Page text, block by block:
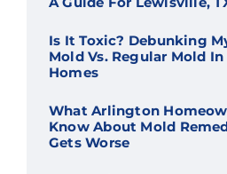
Is It Toxic? Debunking
Mold Vs. Regular Mold
Homes
What Arlington
Know About Mold
Gets Worse